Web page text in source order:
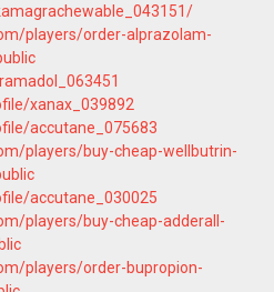
players/order-alprazolam-
xanax_039892
accutane_075683
players/buy-cheap-wellbutrin-
accutane_030025
players/buy-cheap-adderall-
players/order-bupropion-